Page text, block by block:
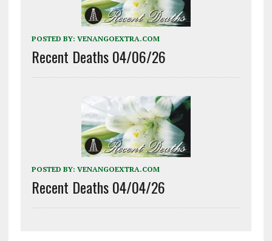
POSTED BY: VENANGOEXTRA.COM
Recent Deaths 04/06/26
POSTED BY: VENANGOEXTRA.COM
Recent Deaths 04/04/26